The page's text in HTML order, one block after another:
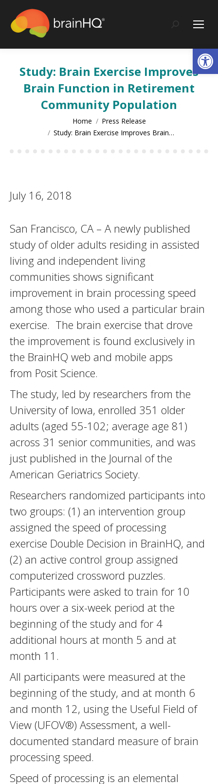
content
Search:
Study: Brain Exercise Improves
Brain Function in Retirement
Community Population
Home
Press Release
Study: Brain Exercise Improves Brain…
July 16, 2018
San Francisco, CA – A newly published
study of older adults residing in assisted
living and independent living
communities shows significant
improvement in brain processing speed
among those who used a particular brain
exercise. The brain exercise that drove
the improvement is found exclusively in
the BrainHQ web and mobile apps
from Posit Science.
The study, led by researchers from the
University of Iowa, enrolled 351 older
adults (aged 55-102; average age 81)
across 31 senior communities, and was
just published in the Journal of the
American Geriatrics Society.
Researchers randomized participants into
two groups: (1) an intervention group
assigned the speed of processing
exercise Double Decision in BrainHQ, and
(2) an active control group assigned
computerized crossword puzzles.
Participants were asked to train for 10
hours over a six-week period at the
beginning of the study and for 4
additional hours at month 5 and at
month 11.
All participants were measured at the
beginning of the study, and at month 6
and month 12, using the Useful Field of
View (UFOV®) Assessment, a well-
documented standard measure of brain
processing speed.
Speed of processing is an elemental